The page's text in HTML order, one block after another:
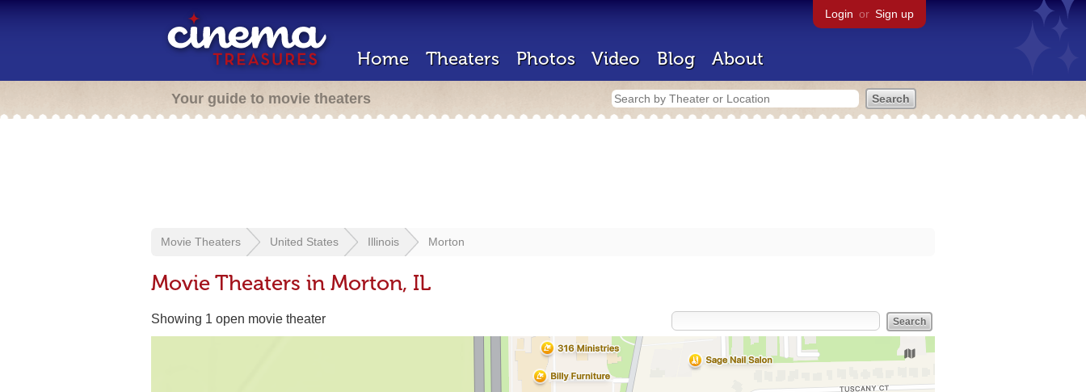
Login or Sign up
Home Theaters Photos Video Blog About
Your guide to movie theaters
Movie Theaters United States Illinois Morton
Movie Theaters in Morton, IL
Showing 1 open movie theater